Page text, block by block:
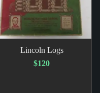
Lincoln Logs
$120